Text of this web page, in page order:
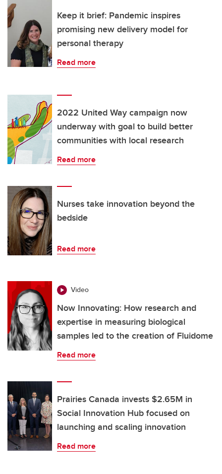
Keep it brief: Pandemic inspires
promising new delivery model for
personal therapy
Read more
2022 United Way campaign now
underway with goal to build better
communities with local research
Read more
Nurses take innovation beyond the
bedside
Read more
Video
Now Innovating: How research and
expertise in measuring biological
samples led to the creation of Fluidome
Read more
Prairies Canada invests $2.65M in
Social Innovation Hub focused on
launching and scaling innovation
Read more